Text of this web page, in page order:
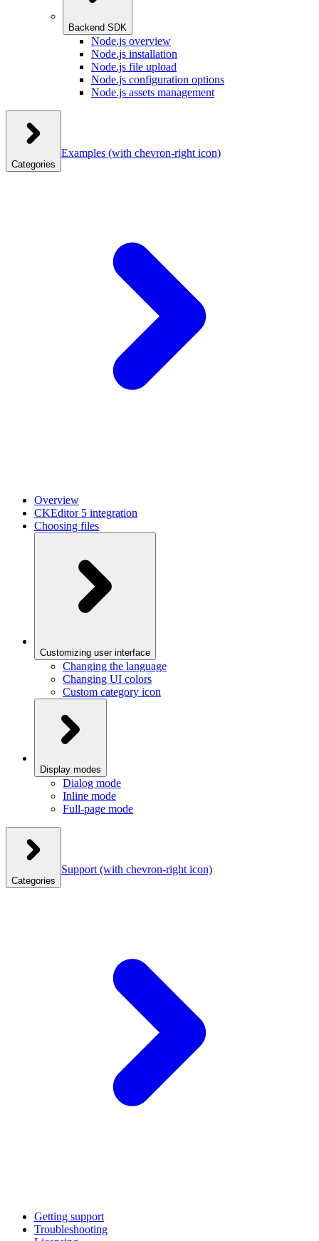
Backend SDK
Node.js overview
Node.js installation
Node.js file upload
Node.js configuration options
Node.js assets management
Categories
Examples (with chevron-right icon)
Overview
CKEditor 5 integration
Choosing files
Customizing user interface
Changing the language
Changing UI colors
Custom category icon
Display modes
Dialog mode
Inline mode
Full-page mode
Categories
Support (with chevron-right icon)
Getting support
Troubleshooting